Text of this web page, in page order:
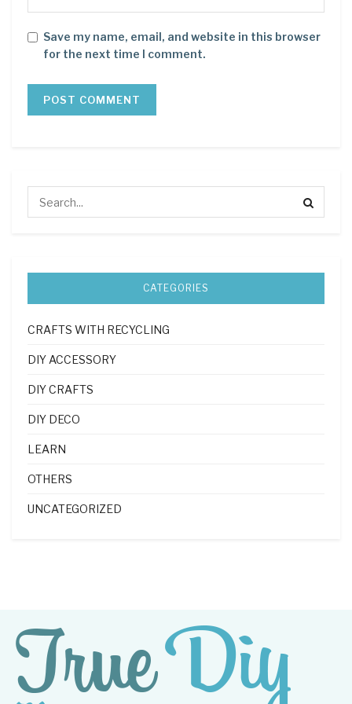
Save my name, email, and website in this browser
for the next time I comment.
CATEGORIES
CRAFTS WITH RECYCLING
DIY ACCESSORY
DIY CRAFTS
DIY DECO
LEARN
OTHERS
UNCATEGORIZED